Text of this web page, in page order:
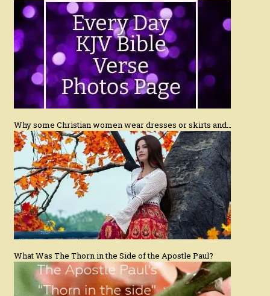
Why some Christian women wear dresses or skirts and…
What Was The Thorn in the Side of the Apostle Paul?